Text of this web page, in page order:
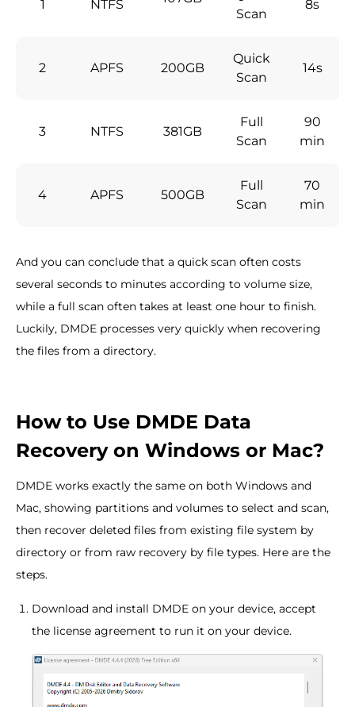
1 NTFS
Scan
8s
2 APFS 200GB
Quick
Scan
14s
3 NTFS 381GB
Full
Scan
90
min
4 APFS 500GB
Full
Scan
70
min
And you can conclude that a quick scan often costs
several seconds to minutes according to volume size,
while a full scan often takes at least one hour to finish.
Luckily, DMDE processes very quickly when recovering
the files from a directory.
How to Use DMDE Data
Recovery on Windows or Mac?
DMDE works exactly the same on both Windows and
Mac, showing partitions and volumes to select and scan,
then recover deleted files from existing file system by
directory or from raw recovery by file types. Here are the
steps.
Download and install DMDE on your device, accept
the license agreement to run it on your device.